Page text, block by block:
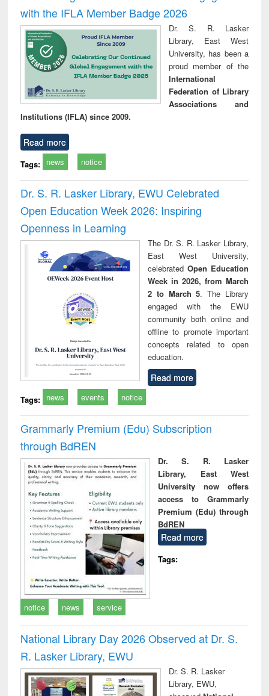
with the IFLA Member Badge 2026
Dr. S. R. Lasker
Library, East West
University, has been a
proud member of the
International
Federation of Library
Associations and
Institutions (IFLA) since 2009.
Read more
Tags: news notice
Dr. S. R. Lasker Library, EWU Celebrated
Open Education Week 2026: Inspiring
Openness in Learning
The Dr. S. R. Lasker Library,
East West University,
celebrated Open Education
Week in 2026, from March
2 to March 5. The Library
engaged with the EWU
community both online and
offline to promote important
concepts related to open
education.
Read more
Tags: news events notice
Grammarly Premium (Edu) Subscription
through BdREN
Dr. S. R. Lasker
Library, East West
University now offers
access to Grammarly
Premium (Edu) through
BdREN
Read more
Tags:
notice news service
National Library Day 2026 Observed at Dr. S.
R. Lasker Library, EWU
Dr. S. R. Lasker
Library, EWU,